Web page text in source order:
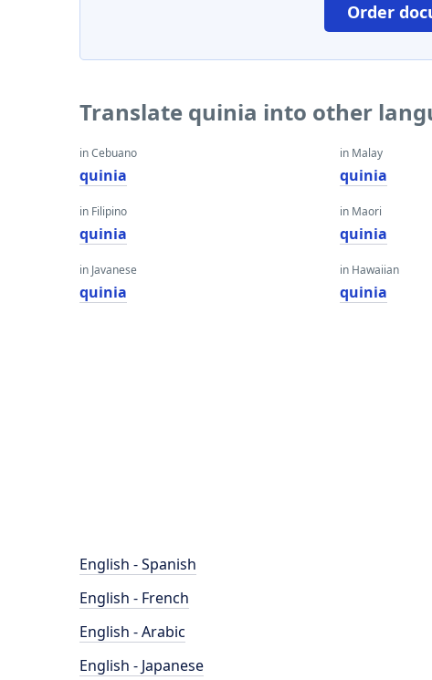
Order
Translate quinia into other
in Cebuano
quinia
in Filipino
quinia
in Javanese
quinia
in Malay
quinia
in Maori
quinia
in Hawaiian
quinia
English - Spanish
English - French
English - Arabic
English - Japanese